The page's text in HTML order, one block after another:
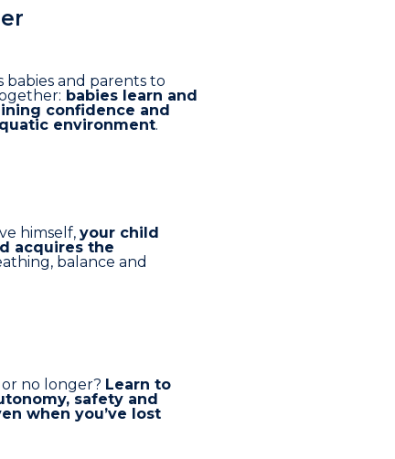
babies and parents to
babies learn and
confidence and
environment.
himself, your child
acquires the
balance and
no longer? Learn to
safety and
when you’ve lost